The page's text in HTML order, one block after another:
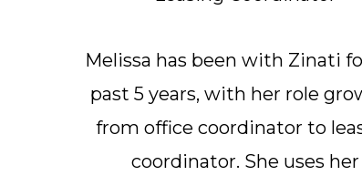
Melissa has been with Zinati
past 5 years, with her role
from office coordinator to
coordinator. She uses her